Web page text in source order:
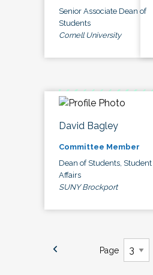
Senior Associate Dean of
Students
Cornell University
David Bagley
Committee Member
Dean of Students, Student
Affairs
SUNY Brockport
Page